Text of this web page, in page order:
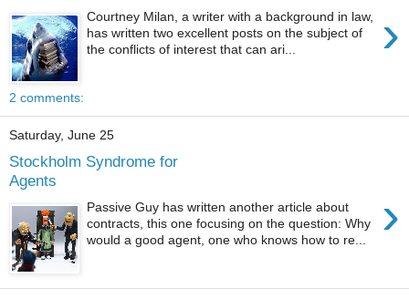
›
Courtney Milan, a writer with a background in law,
has written two excellent posts on the subject of
the conflicts of interest that can ari...
2 comments:
Saturday, June 25
Stockholm Syndrome for
Agents
›
Passive Guy has written another article about
contracts, this one focusing on the question: Why
would a good agent, one who knows how to re...